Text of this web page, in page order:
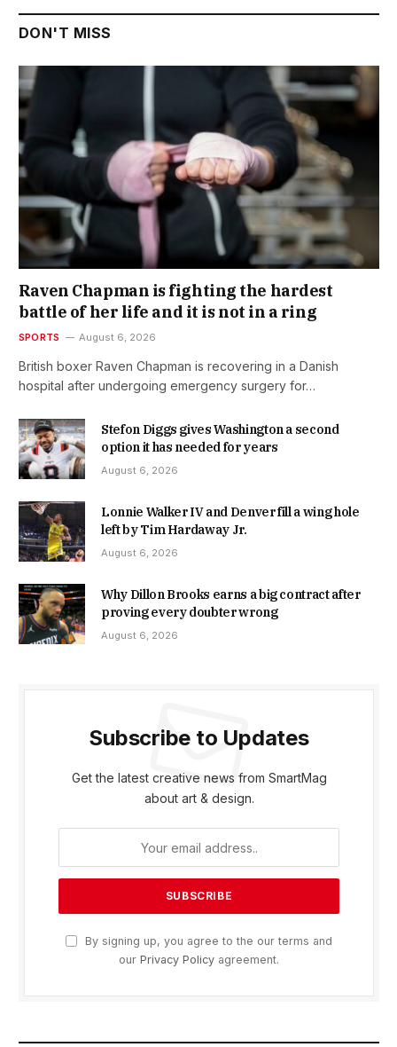
DON'T MISS
Raven Chapman is fighting the hardest
battle of her life and it is not in a ring
SPORTS August 6, 2026
British boxer Raven Chapman is recovering in a Danish
hospital after undergoing emergency surgery for…
Stefon Diggs gives Washington a second
option it has needed for years
August 6, 2026
Lonnie Walker IV and Denver fill a wing hole
left by Tim Hardaway Jr.
August 6, 2026
Why Dillon Brooks earns a big contract after
proving every doubter wrong
August 6, 2026
Subscribe to Updates
Get the latest creative news from SmartMag
about art & design.
By signing up, you agree to the our terms and
our Privacy Policy agreement.